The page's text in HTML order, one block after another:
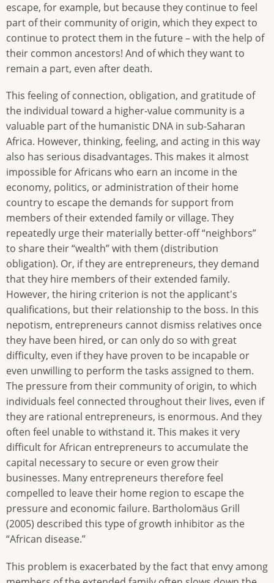
escape, for example, but because they continue to feel
part of their community of origin, which they expect to
continue to protect them in the future – with the help of
their common ancestors! And of which they want to
remain a part, even after death.
This feeling of connection, obligation, and gratitude of
the individual toward a higher-value community is a
valuable part of the humanistic DNA in sub-Saharan
Africa. However, thinking, feeling, and acting in this way
also has serious disadvantages. This makes it almost
impossible for Africans who earn an income in the
economy, politics, or administration of their home
country to escape the demands for support from
members of their extended family or village. They
repeatedly urge their materially better-off “neighbors”
to share their “wealth” with them (distribution
obligation). Or, if they are entrepreneurs, they demand
that they hire members of their extended family.
However, the hiring criterion is not the applicant's
qualifications, but their relationship to the boss. In this
nepotism, entrepreneurs cannot dismiss relatives once
they have been hired, or can only do so with great
difficulty, even if they have proven to be incapable or
even unwilling to perform the tasks assigned to them.
The pressure from their community of origin, to which
individuals feel connected throughout their lives, even if
they are rational entrepreneurs, is enormous. And they
often feel unable to withstand it. This makes it very
difficult for African entrepreneurs to accumulate the
capital necessary to secure or even grow their
businesses. Many entrepreneurs therefore feel
compelled to leave their home region to escape the
pressure and economic failure. Bartholomäus Grill
(2005) described this type of growth inhibitor as the
“African disease.”
This problem is exacerbated by the fact that envy among